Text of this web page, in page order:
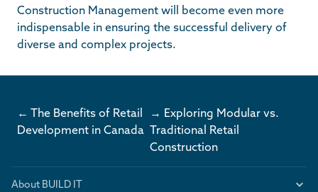
Construction Management will become even more
indispensable in ensuring the successful delivery of
diverse and complex projects.
← The Benefits of Retail
Development in Canada
→ Exploring Modular vs.
Traditional Retail
Construction
About BUILD IT